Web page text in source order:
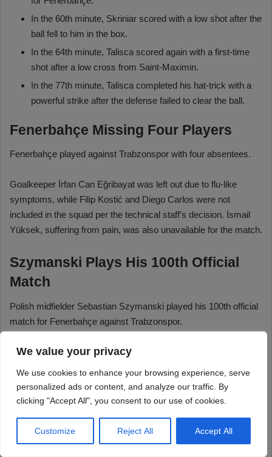
We value your privacy
We use cookies to enhance your browsing experience, serve
personalized ads or content, and analyze our traffic. By
clicking "Accept All", you consent to our use of cookies.
Customize Reject All Accept All